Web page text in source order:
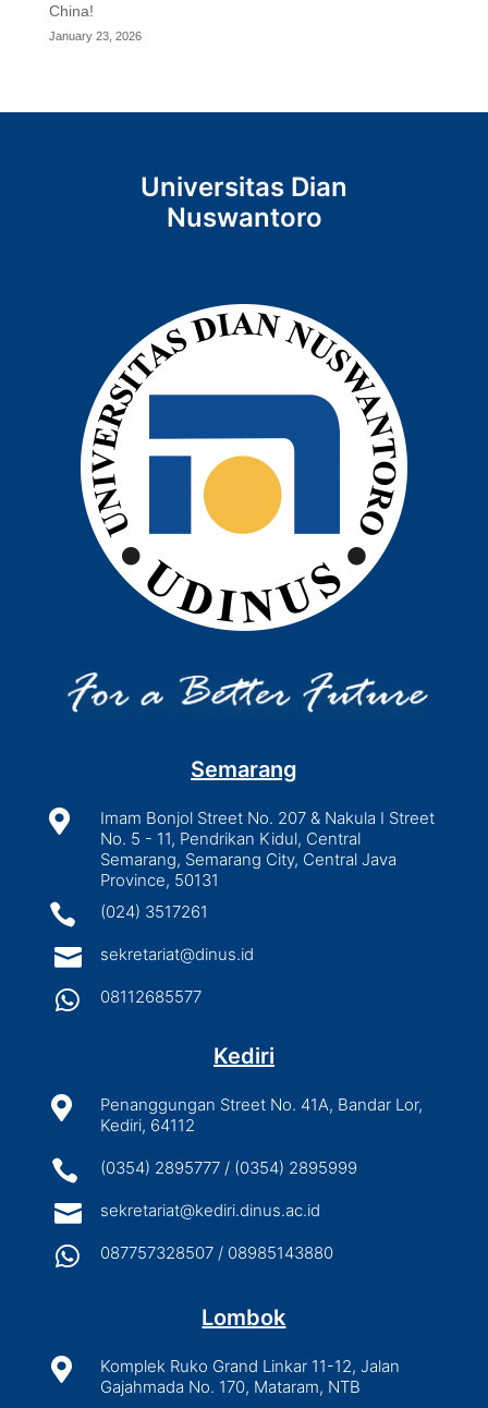
China!
January 23, 2026
Universitas Dian
Nuswantoro
Semarang

Imam Bonjol Street No. 207 & Nakula I Street
No. 5 - 11, Pendrikan Kidul, Central
Semarang, Semarang City, Central Java
Province, 50131
 (024) 3517261
 sekretariat@dinus.id
 08112685577
Kediri

Penanggungan Street No. 41A, Bandar Lor,
Kediri, 64112
 (0354) 2895777 / (0354) 2895999
 sekretariat@kediri.dinus.ac.id
 087757328507 / 08985143880
Lombok

Komplek Ruko Grand Linkar 11-12, Jalan
Gajahmada No. 170, Mataram, NTB